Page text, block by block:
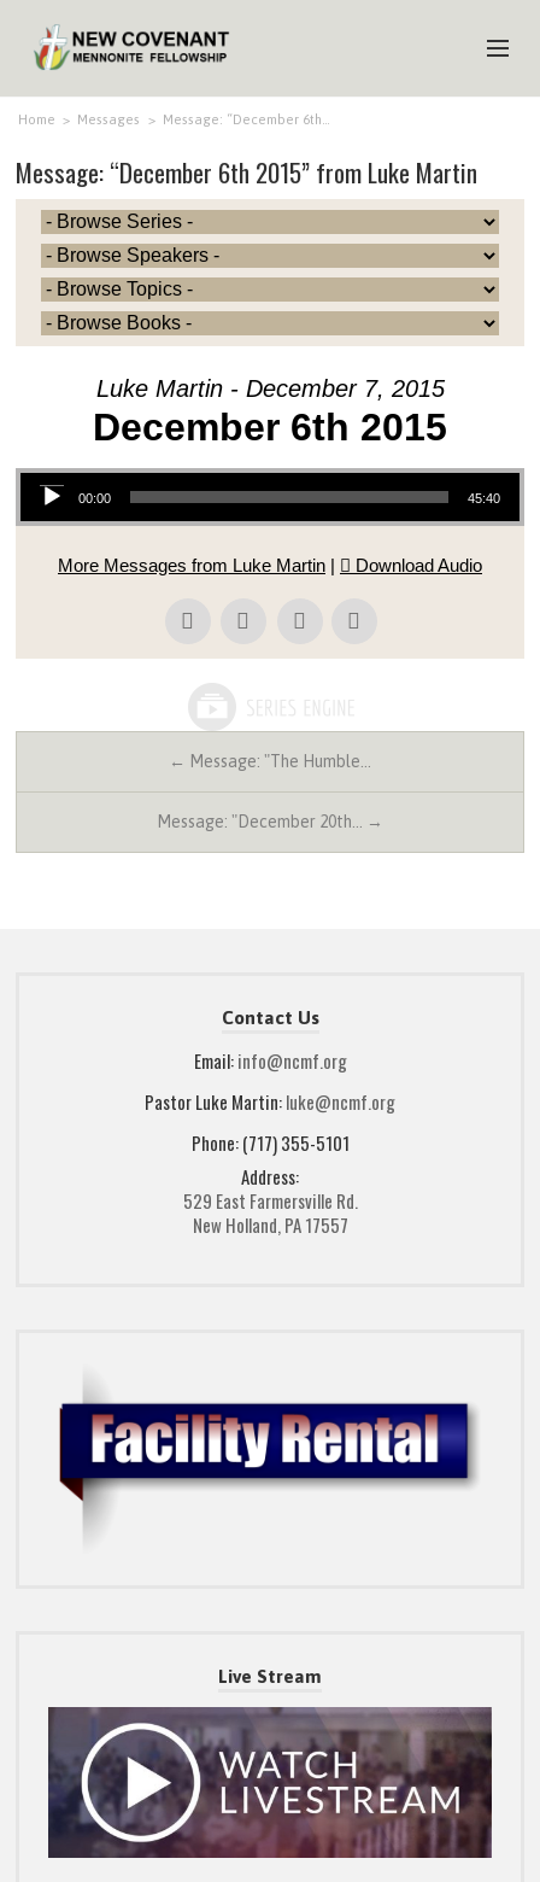
HOME
ABOUT US
MINISTRIES
MEDIA
EVENTS
Home > Messages > Message: “December 6th…
Message: “December 6th 2015” from Luke Martin
Luke Martin - December 7, 2015
December 6th 2015
Audio Player
00:00 45:40
More Messages from Luke Martin | Download Audio
← Message: "The Humble…
Message: "December 20th… →
Contact Us
Email:info@ncmf.org
Pastor Luke Martin:luke@ncmf.org
Phone: (717) 355-5101
Address:
529 East Farmersville Rd.
New Holland, PA 17557
Live Stream